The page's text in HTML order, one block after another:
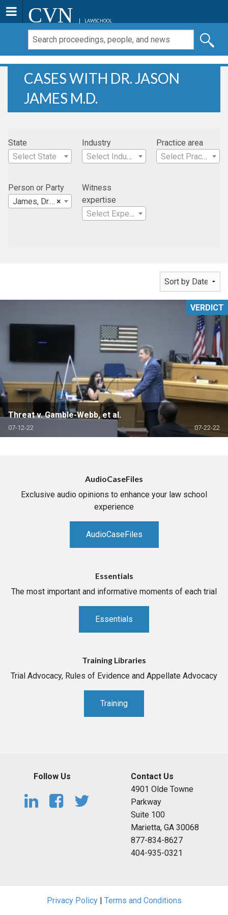
CVN LAWSCHOOL
CASES WITH DR. JASON
JAMES M.D.
State
Select State
Industry
Select Industry
Practice area
Select Practice Area
Person or Party
×
James, Dr. Jason M.D.
Witness
expertise
Select Expertise
Threat v. Gamble-Webb, et al.
07-12-22 07-22-22
VERDICT
AudioCaseFiles
Exclusive audio opinions to enhance your law school
experience
AudioCaseFiles
Essentials
The most important and informative moments of each trial
Essentials
Training Libraries
Trial Advocacy, Rules of Evidence and Appellate Advocacy
Training
Follow Us
Contact Us
4901 Olde Towne
Parkway
Suite 100
Marietta, GA 30068
877-834-8627
404-935-0321
Privacy Policy| Terms and Conditions